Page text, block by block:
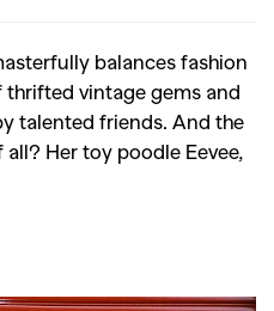
balances fashion
vintage gems and
talented friends. And the
Her toy poodle Eevee,